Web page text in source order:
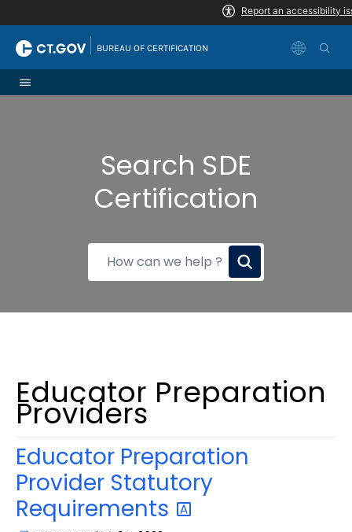
BUREAU OF CERTIFICATION
Search SDE
Certification
How
Educator Preparation
Providers
Educator Preparation
Provider Statutory
Requirements